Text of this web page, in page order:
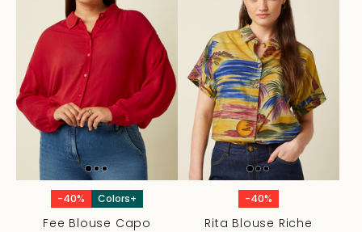
-40% Colors+
Fee Blouse Capo
-40%
Rita Blouse Riche